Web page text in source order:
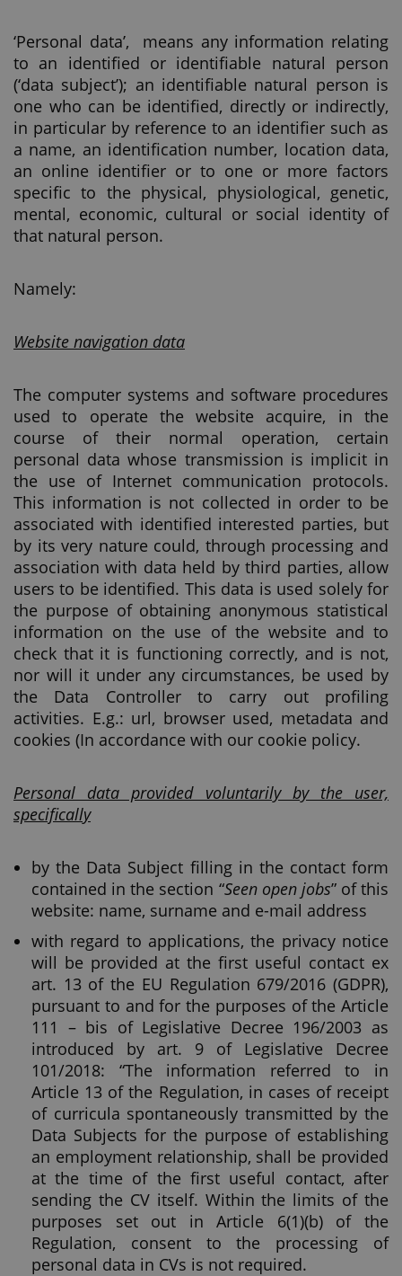
‘Personal data’, means any information relating
to an identified or identifiable natural person
(‘data subject’); an identifiable natural person is
one who can be identified, directly or indirectly,
in particular by reference to an identifier such as
a name, an identification number, location data,
an online identifier or to one or more factors
specific to the physical, physiological, genetic,
mental, economic, cultural or social identity of
that natural person.
Namely:
Website navigation data
The computer systems and software procedures
used to operate the website acquire, in the
course of their normal operation, certain
personal data whose transmission is implicit in
the use of Internet communication protocols.
This information is not collected in order to be
associated with identified interested parties, but
by its very nature could, through processing and
association with data held by third parties, allow
users to be identified. This data is used solely for
the purpose of obtaining anonymous statistical
information on the use of the website and to
check that it is functioning correctly, and is not,
nor will it under any circumstances, be used by
the Data Controller to carry out profiling
activities. E.g.: url, browser used, metadata and
cookies (In accordance with our cookie policy.
Personal data provided voluntarily by the user,
specifically
by the Data Subject filling in the contact form
contained in the section “Seen open jobs” of this
website: name, surname and e-mail address
with regard to applications, the privacy notice
will be provided at the first useful contact ex
art. 13 of the EU Regulation 679/2016 (GDPR),
pursuant to and for the purposes of the Article
111 – bis of Legislative Decree 196/2003 as
introduced by art. 9 of Legislative Decree
101/2018: “The information referred to in
Article 13 of the Regulation, in cases of receipt
of curricula spontaneously transmitted by the
Data Subjects for the purpose of establishing
an employment relationship, shall be provided
at the time of the first useful contact, after
sending the CV itself. Within the limits of the
purposes set out in Article 6(1)(b) of the
Regulation, consent to the processing of
personal data in CVs is not required.